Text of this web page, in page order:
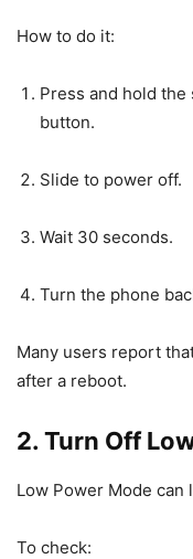
How to do it:
Press and hold
button.
Slide to power off.
Wait 30 seconds.
Turn the phone
Many users report
after a reboot.
2. Turn Off
Low Power Mode
To check: